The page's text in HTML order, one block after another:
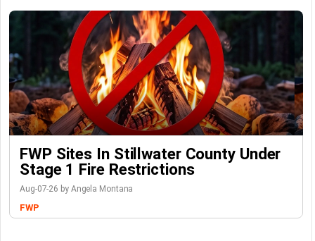
FWP Sites In Stillwater County Under
Stage 1 Fire Restrictions
Aug-07-26 by Angela Montana
FWP